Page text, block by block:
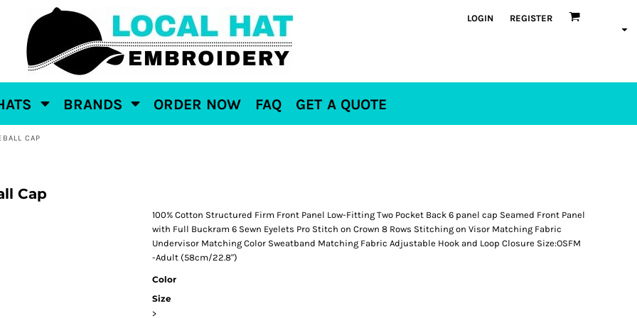
LOGIN REGISTER
BRANDS ORDER NOW FAQ GET A QUOTE
CAP
Cap
100% Cotton Structured Firm Front Panel Low-Fitting Two Pocket Back 6 panel cap Seamed Front Panel
with Full Buckram 6 Sewn Eyelets Pro Stitch on Crown 8 Rows Stitching on Visor Matching Fabric
Undervisor Matching Color Sweatband Matching Fabric Adjustable Hook and Loop Closure Size:OSFM
-Adult (58cm/22.8")
Color
Size
>